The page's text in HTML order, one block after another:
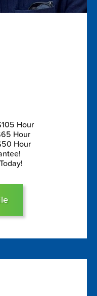
Hour
Hour
Hour